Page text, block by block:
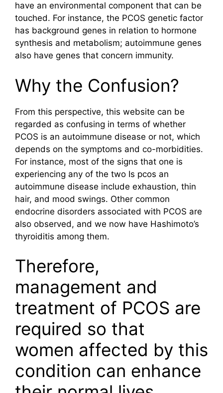
have an environmental component that can be
touched. For instance, the PCOS genetic factor
has background genes in relation to hormone
synthesis and metabolism; autoimmune genes
also have genes that concern immunity.
Why the Confusion?
From this perspective, this website can be
regarded as confusing in terms of whether
PCOS is an autoimmune disease or not, which
depends on the symptoms and co-morbidities.
For instance, most of the signs that one is
experiencing any of the two Is pcos an
autoimmune disease include exhaustion, thin
hair, and mood swings. Other common
endocrine disorders associated with PCOS are
also observed, and we now have Hashimoto’s
thyroiditis among them.
Therefore,
management and
treatment of PCOS are
required so that
women affected by this
condition can enhance